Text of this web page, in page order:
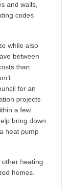
and walls,
codes
while also
between
than
for an
projects
a few
bring down
heat pump
heating
homes.